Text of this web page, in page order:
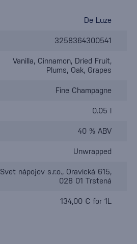
De Luze
3258364300541
Vanilla, Cinnamon, Dried Fruit,
Plums, Oak, Grapes
Fine Champagne
0.05 l
40 % ABV
Unwrapped
Svet nápojov s.r.o., Oravická 615,
028 01 Trstená
134,00 € for 1L